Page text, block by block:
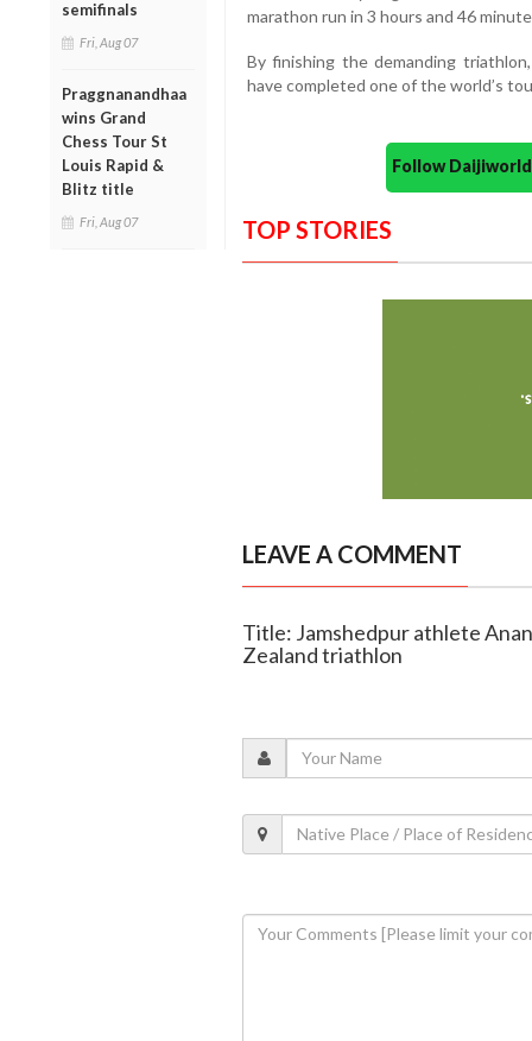
semifinals
Fri, Aug 07
Praggnanandhaa
wins Grand
Chess Tour St
Louis Rapid &
Blitz title
Fri, Aug 07
marathon run in 3 hours and 46
By finishing the demanding
have completed one of the world’s
Follow
TOP STORIES
LEAVE A COMMENT
Title: Jamshedpur athlete
Zealand triathlon